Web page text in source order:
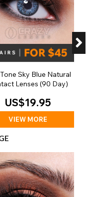
Sky Blue Natural
Lenses (90 Day)
US$19.95
VIEW MORE